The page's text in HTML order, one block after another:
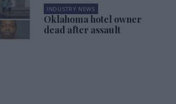
INDUSTRY NEWS
Oklahoma hotel owner
dead after assault